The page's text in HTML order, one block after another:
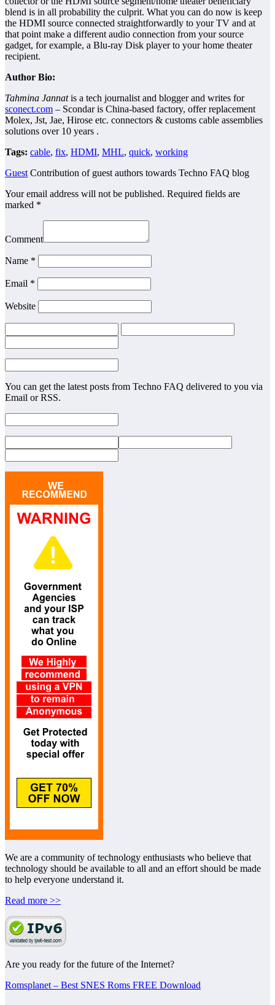
blend is in all probability the culprit. What you can do now is keep
the HDMI source connected straightforwardly to your TV and at
that point make a different audio connection from your source
gadget, for example, a Blu-ray Disk player to your home theater
recipient.
Author Bio:
Tahmina Jannatis a tech journalist and blogger and writes for
sconect.com – Scondar is China-based factory, offer replacement
Molex, Jst, Jae, Hirose etc. connectors & customs cable assemblies
solutions over 10 years .
Tags: cable, fix, HDMI, MHL, quick, working
Guest Contribution of guest authors towards Techno FAQ blog
Your email address will not be published. Required fields are
marked *
Comment
Name *
Email *
Website
You can get the latest posts from Techno FAQ delivered to you via
Email or RSS.
We are a community of technology enthusiasts who believe that
technology should be available to all and an effort should be made
to help everyone understand it.
Read more >>
Are you ready for the future of the Internet?
Romsplanet – Best SNES Roms FREE Download